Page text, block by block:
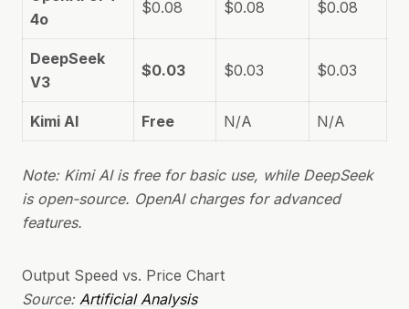
4o
$0.08 $0.08 $0.08
DeepSeek
V3
$0.03 $0.03 $0.03
Kimi AI Free N/A N/A
Note: Kimi AI is free for basic use, while DeepSeek
is open-source. OpenAI charges for advanced
features.
Output Speed vs. Price Chart
Source: Artificial Analysis